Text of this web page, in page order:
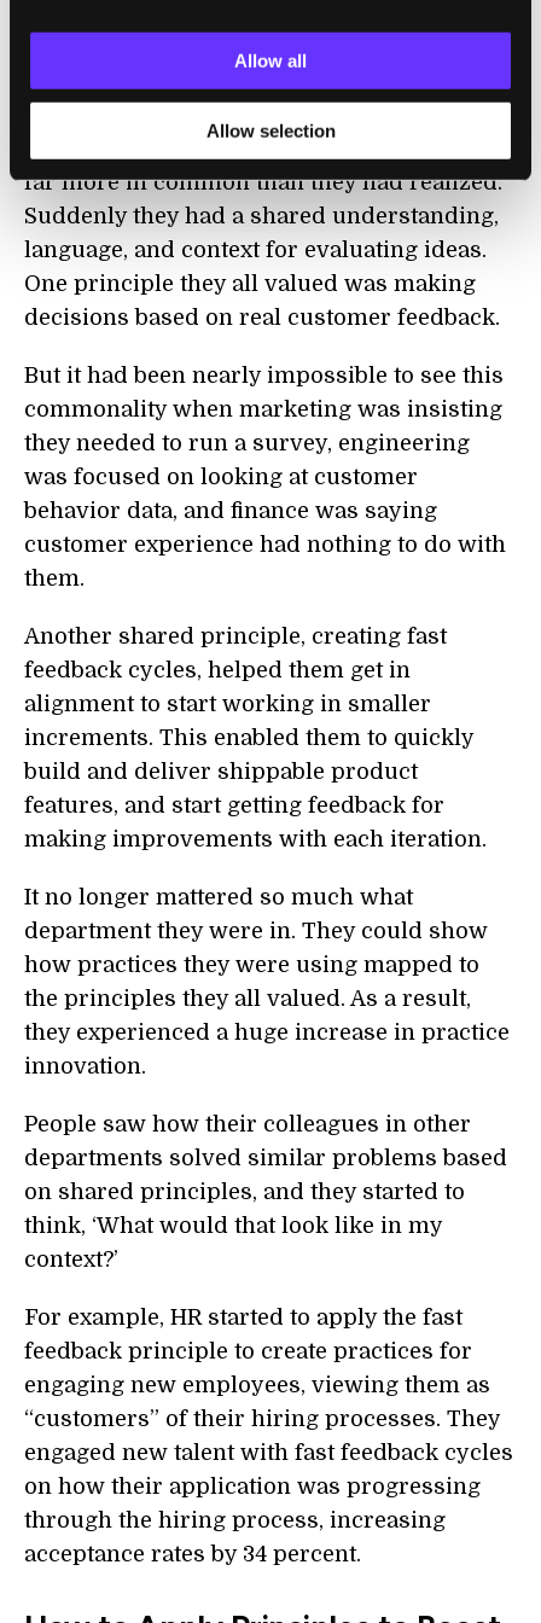
Allow all
Allow selection
collective set of five that everyone believed
in.
far more in common than they had realized.
Suddenly they had a shared understanding,
language, and context for evaluating ideas.
One principle they all valued was making
decisions based on real customer feedback.
But it had been nearly impossible to see this
commonality when marketing was insisting
they needed to run a survey, engineering
was focused on looking at customer
behavior data, and finance was saying
customer experience had nothing to do with
them.
Another shared principle, creating fast
feedback cycles, helped them get in
alignment to start working in smaller
increments. This enabled them to quickly
build and deliver shippable product
features, and start getting feedback for
making improvements with each iteration.
It no longer mattered so much what
department they were in. They could show
how practices they were using mapped to
the principles they all valued. As a result,
they experienced a huge increase in practice
innovation.
People saw how their colleagues in other
departments solved similar problems based
on shared principles, and they started to
think, ‘What would that look like in my
context?’
For example, HR started to apply the fast
feedback principle to create practices for
engaging new employees, viewing them as
“customers” of their hiring processes. They
engaged new talent with fast feedback cycles
on how their application was progressing
through the hiring process, increasing
acceptance rates by 34 percent.